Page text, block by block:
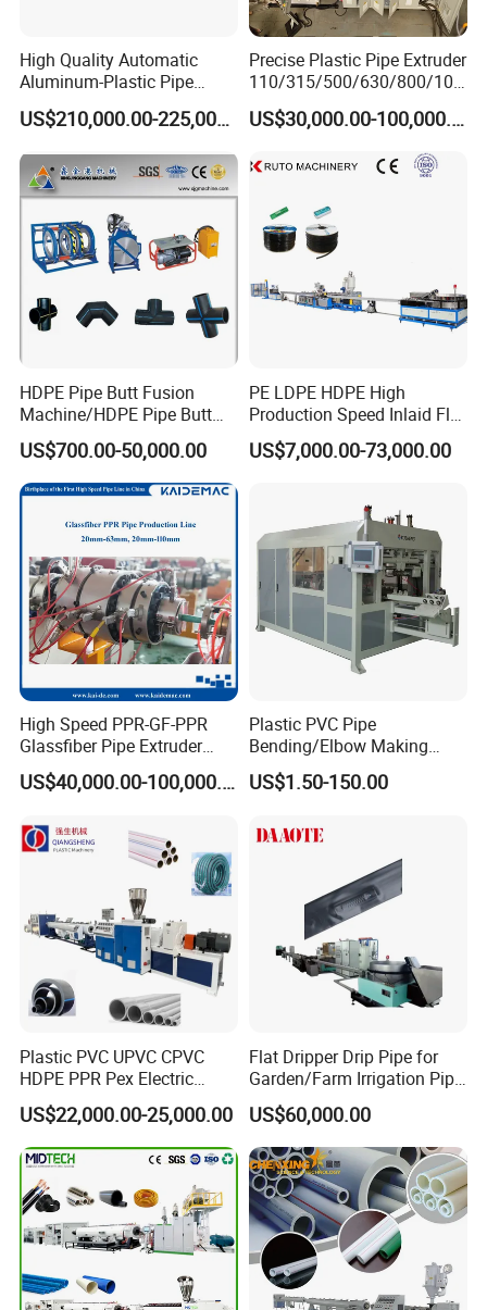
High Quality Automatic
Aluminum-Plastic Pipe
Production Line, Overlap
Welding Pex-Al-Pex
Line Tube Making Machine
US$210,000.00-225,000.00
Precise Plastic Pipe Extruder
110/315/500/630/800/100
0/1200 Three Layers Solid
Wall HDPE/PP/PPR/Mpp
Gas Water Drainage Pipe
Extrusion Production
US$30,000.00-100,000.00
HDPE Pipe Butt Fusion
Machine/HDPE Pipe Butt
Welder/Hydraulic Welding
Machine/ HDPE Pipe Fitting
Welding Machine/HDPE
Pipe Elbow Welding
Machine
US$700.00-50,000.00
PE LDPE HDPE High
Production Speed Inlaid Flat
Emitter/Dripper Drip
Irrigation Pipe/Tape/Belt
Making Machine Extruder
Machine
US$7,000.00-73,000.00
High Speed PPR-GF-PPR
Glassfiber Pipe Extruder
Machine 20-
110mm/Kaidemac
US$40,000.00-100,000.00
Plastic PVC Pipe
Bending/Elbow Making
/Conduit Bend Machine
US$1.50-150.00
Plastic PVC UPVC CPVC
HDPE PPR Pex Electric
Conduit Drainage Water Gas
Suppy Tube Pipe Extruder
Extrusion Production Line
Making Machine
US$22,000.00-25,000.00
Flat Dripper Drip Pipe for
Garden/Farm Irrigation Pipe
Extrusion Machine
US$60,000.00